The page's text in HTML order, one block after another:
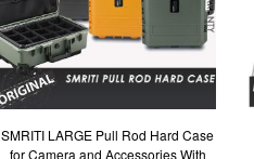
SMRITI LARGE Pull Rod Hard Case
for Camera and Accessories With